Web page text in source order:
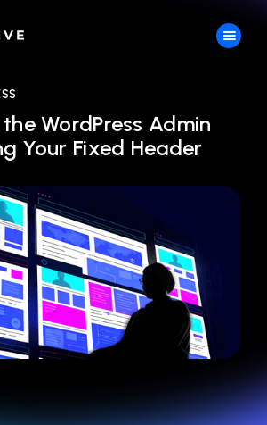
WordPress Admin
Your Fixed Header